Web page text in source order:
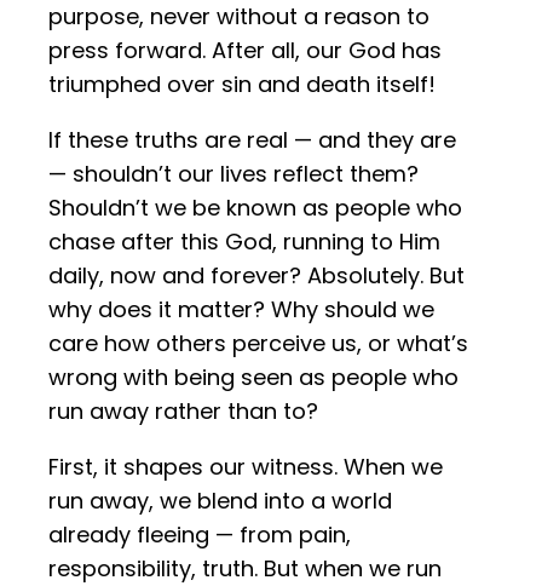
purpose, never without a reason to
press forward. After all, our God has
triumphed over sin and death itself!
If these truths are real — and they are
— shouldn’t our lives reflect them?
Shouldn’t we be known as people who
chase after this God, running to Him
daily, now and forever? Absolutely. But
why does it matter? Why should we
care how others perceive us, or what’s
wrong with being seen as people who
run away rather than to?
First, it shapes our witness. When we
run away, we blend into a world
already fleeing — from pain,
responsibility, truth. But when we run